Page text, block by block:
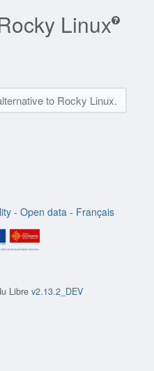
Linux
to Rocky Linux.
- Open data - Français
Libre v2.13.2_DEV